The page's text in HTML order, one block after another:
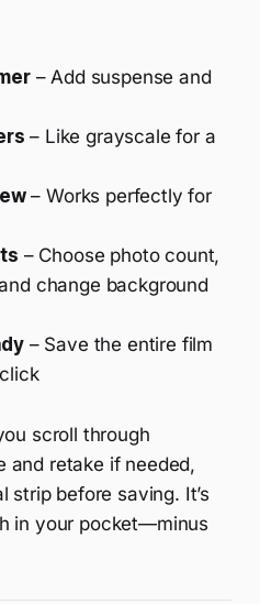
– Add suspense and
– Like grayscale for a
– Works perfectly for
– Choose photo count,
change background
– Save the entire film
scroll through
and retake if needed,
strip before saving. It’s
in your pocket—minus